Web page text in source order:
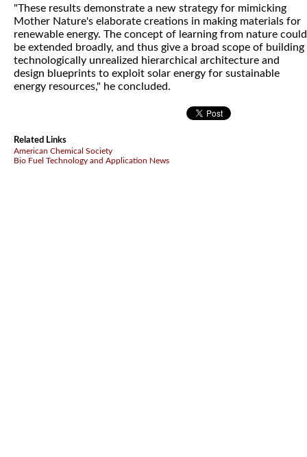
"These results demonstrate a new strategy for mimicking
Mother Nature's elaborate creations in making materials for
renewable energy. The concept of learning from nature could
be extended broadly, and thus give a broad scope of building
technologically unrealized hierarchical architecture and
design blueprints to exploit solar energy for sustainable
energy resources," he concluded.
Related Links
American Chemical Society
Bio Fuel Technology and Application News